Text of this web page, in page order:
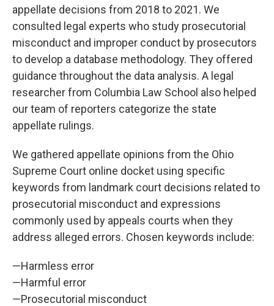
appellate decisions from 2018 to 2021. We
consulted legal experts who study prosecutorial
misconduct and improper conduct by prosecutors
to develop a database methodology. They offered
guidance throughout the data analysis. A legal
researcher from Columbia Law School also helped
our team of reporters categorize the state
appellate rulings.
We gathered appellate opinions from the Ohio
Supreme Court online docket using specific
keywords from landmark court decisions related to
prosecutorial misconduct and expressions
commonly used by appeals courts when they
address alleged errors. Chosen keywords include:
—Harmless error
—Harmful error
—Prosecutorial misconduct